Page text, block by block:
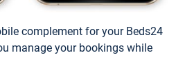
complement for your Beds24
manage your bookings while